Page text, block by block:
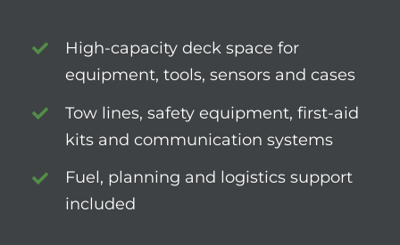
High-capacity deck space for
equipment, tools, sensors and cases
Tow lines, safety equipment, first-aid
kits and communication systems
Fuel, planning and logistics support
included